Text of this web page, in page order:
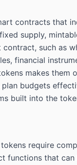
contracts that
supply,
such as
financial
makes
budgets
built into the
require
that